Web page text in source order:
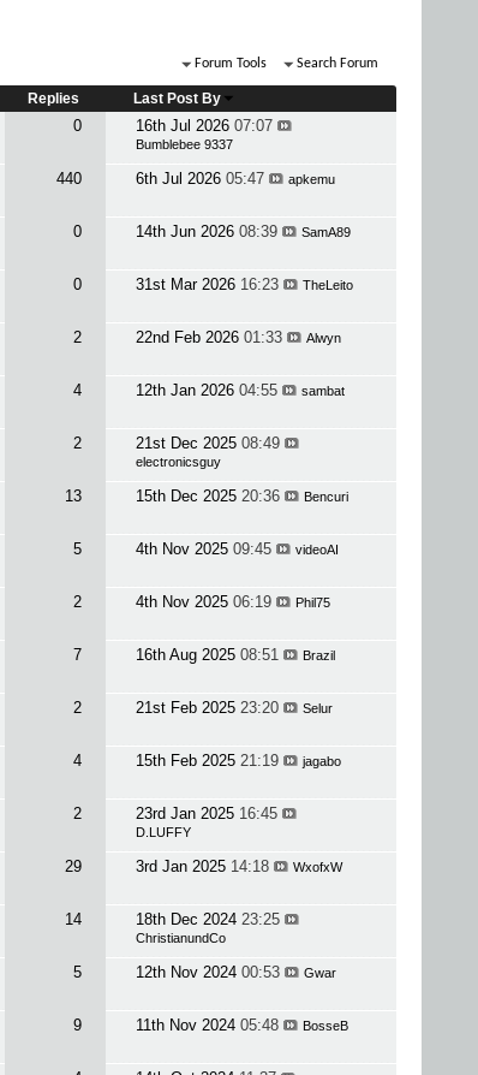
Forum Tools Search Forum
Replies Last Post By
0 16th Jul 2026 07:07
Bumblebee 9337
440 6th Jul 2026 05:47 apkemu
0 14th Jun 2026 08:39 SamA89
0 31st Mar 2026 16:23 TheLeito
2 22nd Feb 2026 01:33 Alwyn
4 12th Jan 2026 04:55 sambat
2 21st Dec 2025 08:49
electronicsguy
13 15th Dec 2025 20:36 Bencuri
5 4th Nov 2025 09:45 videoAI
2 4th Nov 2025 06:19 Phil75
7 16th Aug 2025 08:51 Brazil
2 21st Feb 2025 23:20 Selur
4 15th Feb 2025 21:19 jagabo
2 23rd Jan 2025 16:45
D.LUFFY
29 3rd Jan 2025 14:18 WxofxW
14 18th Dec 2024 23:25
ChristianundCo
5 12th Nov 2024 00:53 Gwar
9 11th Nov 2024 05:48 BosseB